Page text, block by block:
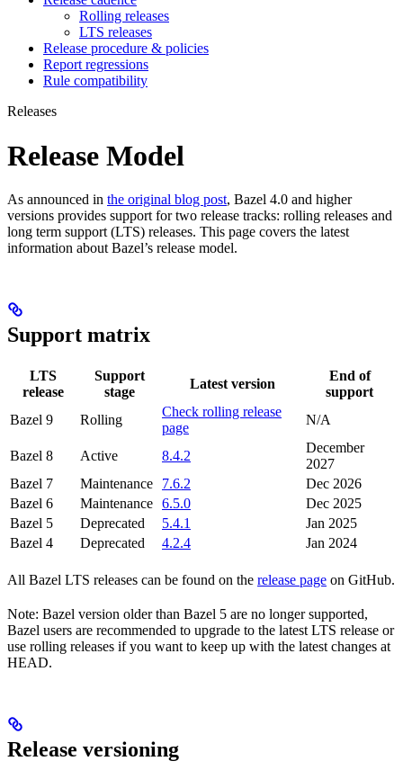
Rolling releases
LTS releases
Release procedure & policies
Report regressions
Rule compatibility
Releases
Release Model
As announced in the original blog post, Bazel 4.0 and higher
versions provides support for two release tracks: rolling releases and
long term support (LTS) releases. This page covers the latest
information about Bazel’s release model.
Support matrix
LTS
release
Support
stage
Latest version
End of
support
Bazel 9
Rolling
Check rolling release
page
N/A
Bazel 8 Active 8.4.2
December
2027
Bazel 7
Maintenance 7.6.2
Dec 2026
Bazel 6
Maintenance 6.5.0
Dec 2025
Bazel 5
Deprecated 5.4.1
Jan 2025
Bazel 4
Deprecated 4.2.4 Jan 2024
All Bazel LTS releases can be found on the release page on GitHub.
Note: Bazel version older than Bazel 5 are no longer supported,
Bazel users are recommended to upgrade to the latest LTS release or
use rolling releases if you want to keep up with the latest changes at
HEAD.
Release versioning